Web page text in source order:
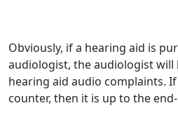
Obviously, if a hearing aid is
audiologist, the audiologist will
hearing aid audio complaints.
counter, then it is up to the